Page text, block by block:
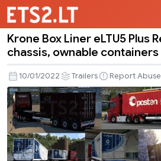
Krone
Liner
eLTU5
Plus
Rework
–
45ft
Krone Box Liner eLTU5 Plus
chassis, ownable
10/01/2022 Trailers Report Abuse